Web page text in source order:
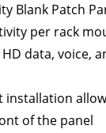
Blank Patch
per rack
HD data, voice,
installation
of the panel